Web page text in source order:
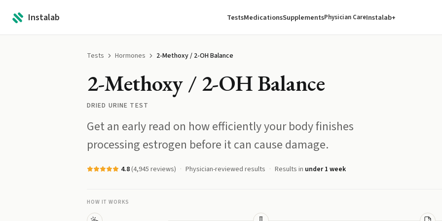
Instalab TestsMedicationsSupplementsPhysician CareInstalab+
Tests Hormones 2-Methoxy / 2-OH Balance
2-Methoxy / 2-OH Balance
DRIED URINE TEST
Get an early read on how efficiently your body finishes
processing estrogen before it can cause damage.
4.8(4,945 reviews) Physician-reviewed results Results in under 1 week
HOW IT WORKS